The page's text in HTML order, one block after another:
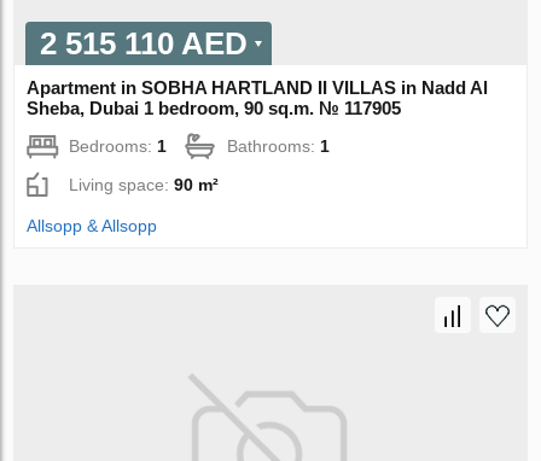
2 515 110 AED
Apartment in SOBHA HARTLAND II VILLAS in Nadd Al
Sheba, Dubai 1 bedroom, 90 sq.m. № 117905
Bedrooms: 1 Bathrooms: 1
Living space:90 m²
Allsopp & Allsopp